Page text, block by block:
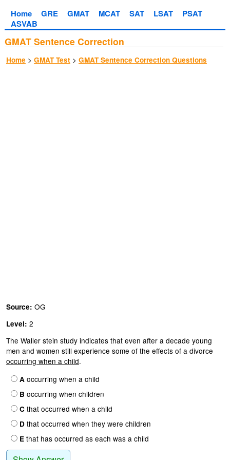
Home GRE GMAT MCAT SAT LSAT
PSAT
ASVAB
GMAT Sentence Correction
Home > GMAT Test > GMAT Sentence Correction Questions
Source: OG
Level: 2
The Waller stein study indicates that even after a decade young
men and women still experience some of the effects of a divorce
occurring when a child.
A occurring when a child
B occurring when children
Cthat occurred when a child
Dthat occurred when they were children
Ethat has occurred as each was a child